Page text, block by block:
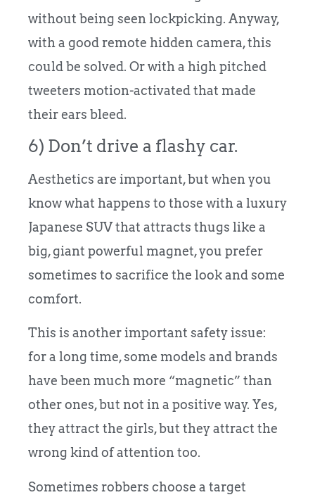
without being seen lockpicking. Anyway,
with a good remote hidden camera, this
could be solved. Or with a high pitched
tweeters motion-activated that made
their ears bleed.
6) Don’t drive a flashy car.
Aesthetics are important, but when you
know what happens to those with a luxury
Japanese SUV that attracts thugs like a
big, giant powerful magnet, you prefer
sometimes to sacrifice the look and some
comfort.
This is another important safety issue:
for a long time, some models and brands
have been much more “magnetic” than
other ones, but not in a positive way. Yes,
they attract the girls, but they attract the
wrong kind of attention too.
Sometimes robbers choose a target